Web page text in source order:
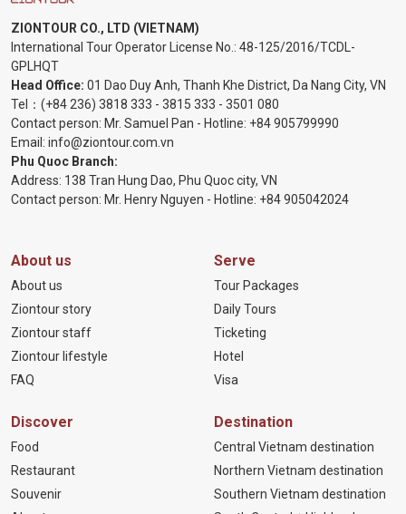
ZIONTOUR CO., LTD (VIETNAM)
International Tour Operator License No.: 48-125/2016/TCDL-
GPLHQT
Head Office: 01 Dao Duy Anh, Thanh Khe District, Da Nang City, VN
Tel： (+84 236) 3818 333 - 3815 333 - 3501 080
Contact person: Mr. Samuel Pan - Hotline: +84 905799990
Email: info@ziontour.com.vn
Phu Quoc Branch:
Address: 138 Tran Hung Dao, Phu Quoc city, VN
Contact person: Mr. Henry Nguyen - Hotline: +84 905042024
About us
About us
Ziontour story
Ziontour staff
Ziontour lifestyle
FAQ
Serve
Tour Packages
Daily Tours
Ticketing
Hotel
Visa
Discover
Food
Restaurant
Souvenir
Destination
Central Vietnam destination
Northern Vietnam destination
Southern Vietnam destination